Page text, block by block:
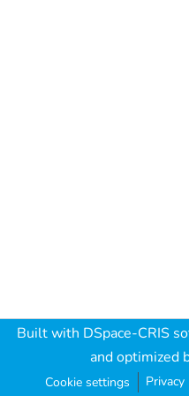
Built with DSpace-CRIS
and optimized
Cookie settings